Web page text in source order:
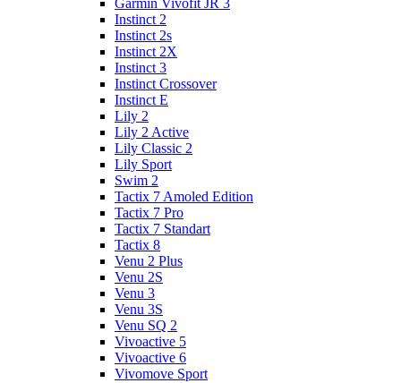
Garmin Vivofit JR 3
Instinct 2
Instinct 2s
Instinct 2X
Instinct 3
Instinct Crossover
Instinct E
Lily 2
Lily 2 Active
Lily Classic 2
Lily Sport
Swim 2
Tactix 7 Amoled Edition
Tactix 7 Pro
Tactix 7 Standart
Tactix 8
Venu 2 Plus
Venu 2S
Venu 3
Venu 3S
Venu SQ 2
Vivoactive 5
Vivoactive 6
Vivomove Sport